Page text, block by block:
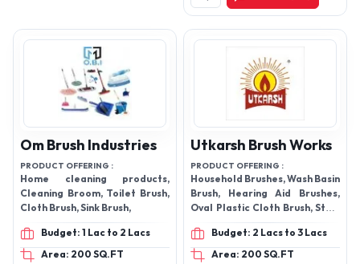
Om Brush Industries
PRODUCT OFFERING :
Home cleaning products,
Cleaning Broom, Toilet Brush,
Cloth Brush, Sink Brush,
Budget: 1 Lac to 2 Lacs
Area: 200 SQ.FT
Utkarsh Brush Works
PRODUCT OFFERING :
Household Brushes, Wash Basin
Brush, Hearing Aid Brushes,
Oval Plastic Cloth Brush, Stain
Free Cloth Brush, Industrial
BrushesBudget: 2 Lacs to 3 Lacs
Area: 200 SQ.FT